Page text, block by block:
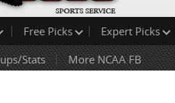
Free Picks Expert Picks
Stats
More NCAA FB